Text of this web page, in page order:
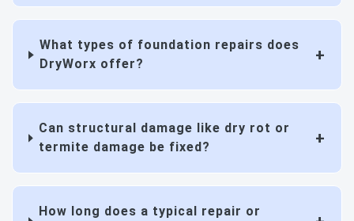
What types of foundation repairs does
DryWorx offer?
Can structural damage like dry rot or
termite damage be fixed?
How long does a typical repair or